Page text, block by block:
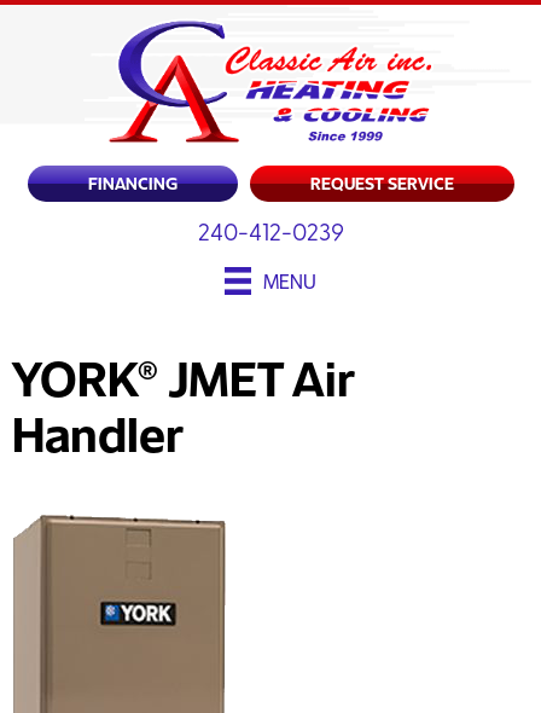
FINANCING REQUEST SERVICE
240-412-0239
MENU
YORK® JMET Air
Handler